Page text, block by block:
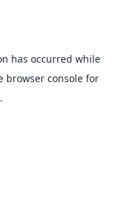
has occurred while
browser console for